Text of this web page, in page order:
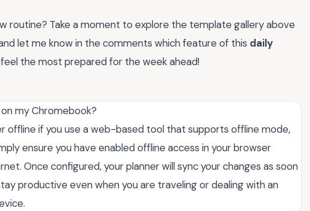
routine? Take a moment to explore the template gallery above
let me know in the comments which feature of this daily
the most prepared for the week ahead!
my Chromebook?
offline if you use a web-based tool that supports offline mode,
ensure you have enabled offline access in your browser
Once configured, your planner will sync your changes as soon
productive even when you are traveling or dealing with an